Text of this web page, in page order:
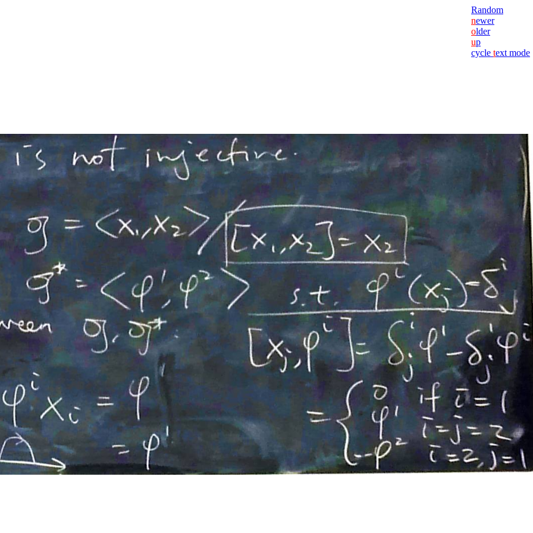
Random
newer
older
up
cycle text mode